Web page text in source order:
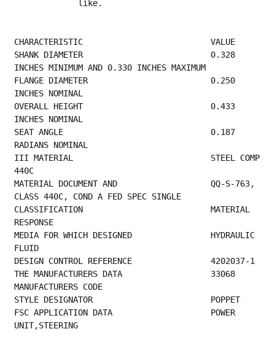
             like.
CHARACTERISTIC                          VALUE
SHANK DIAMETER                          0.328
INCHES MINIMUM AND 0.330 INCHES MAXIMUM
FLANGE DIAMETER                         0.250
INCHES NOMINAL
OVERALL HEIGHT                          0.433
INCHES NOMINAL
SEAT ANGLE                              0.187
RADIANS NOMINAL
III MATERIAL                            STEEL COMP
440C
MATERIAL DOCUMENT AND                   QQ-S-763,
CLASS 440C, COND A FED SPEC SINGLE
CLASSIFICATION                          MATERIAL
RESPONSE
MEDIA FOR WHICH DESIGNED                HYDRAULIC
FLUID
STYLE
FSC APPLICATION DATA                    POWER
UNIT,STEERING